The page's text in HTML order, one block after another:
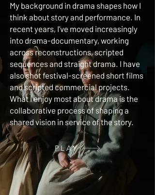
My background in drama shapes how I
think about story and performance. In
recent years, I’ve moved increasingly
into drama-documentary, working
across reconstructions, scripted
sequences and straight drama. I have
also shot festival-screened short films
and scripted commercial projects.
What I enjoy most about drama is the
collaborative process of shaping a
shared vision in service of the story.
PLAY